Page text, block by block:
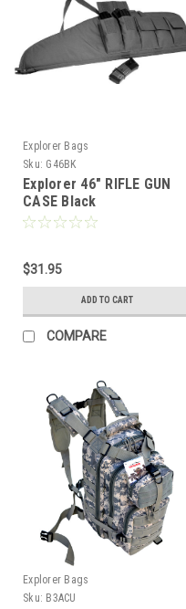
Explorer Bags
Sku: G46BK
Explorer 46" RIFLE GUN
CASE Black
$31.95
ADD TO CART
COMPARE
Explorer Bags
Sku: B3ACU